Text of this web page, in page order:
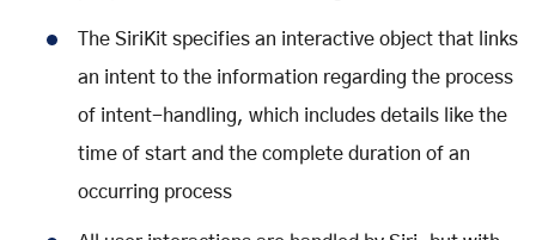
The SiriKit specifies an interactive object that links
an intent to the information regarding the process
of intent-handling, which includes details like the
time of start and the complete duration of an
occurring process